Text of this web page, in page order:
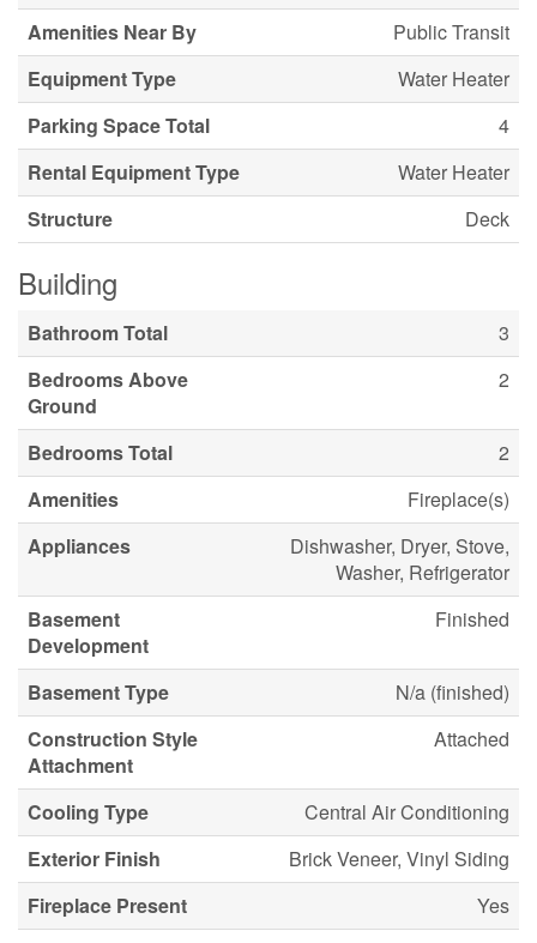
Amenities Near By
Public Transit
Equipment Type
Water Heater
Parking Space Total
4
Rental Equipment Type
Water Heater
Structure
Deck
Building
Bathroom Total
3
Bedrooms Above
Ground
2
Bedrooms Total
2
Amenities
Fireplace(s)
Appliances
Dishwasher, Dryer, Stove,
Washer, Refrigerator
Basement
Development
Finished
Basement Type
N/a (finished)
Construction Style
Attachment
Attached
Cooling Type
Central Air Conditioning
Exterior Finish
Brick Veneer, Vinyl Siding
Fireplace Present
Yes